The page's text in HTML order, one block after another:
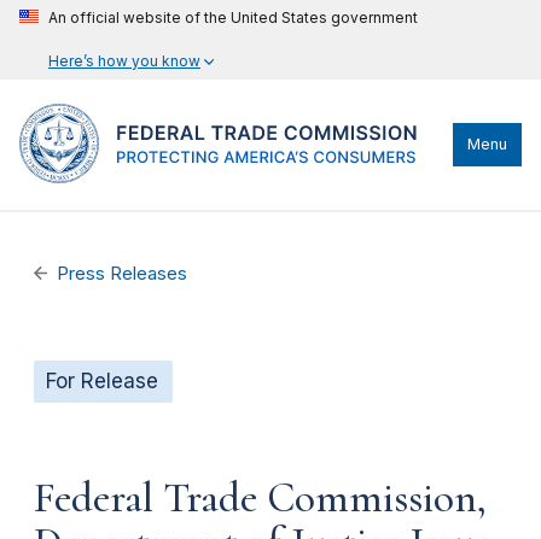
An official website of the United States government
Here’s how you know
Menu
Press Releases
For Release
Federal Trade Commission,